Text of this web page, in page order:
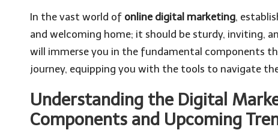
In the vast world of online digital marketing,
and welcoming home; it should be sturdy, inviting,
will immerse you in the fundamental components
journey, equipping you with the tools to navigate
Understanding the Digital
Components and Upcoming